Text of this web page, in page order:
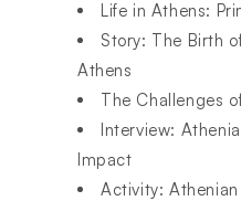
Life in Athens:
Story: The Birth
Athens
The Challenges
Interview:
Impact
Activity: